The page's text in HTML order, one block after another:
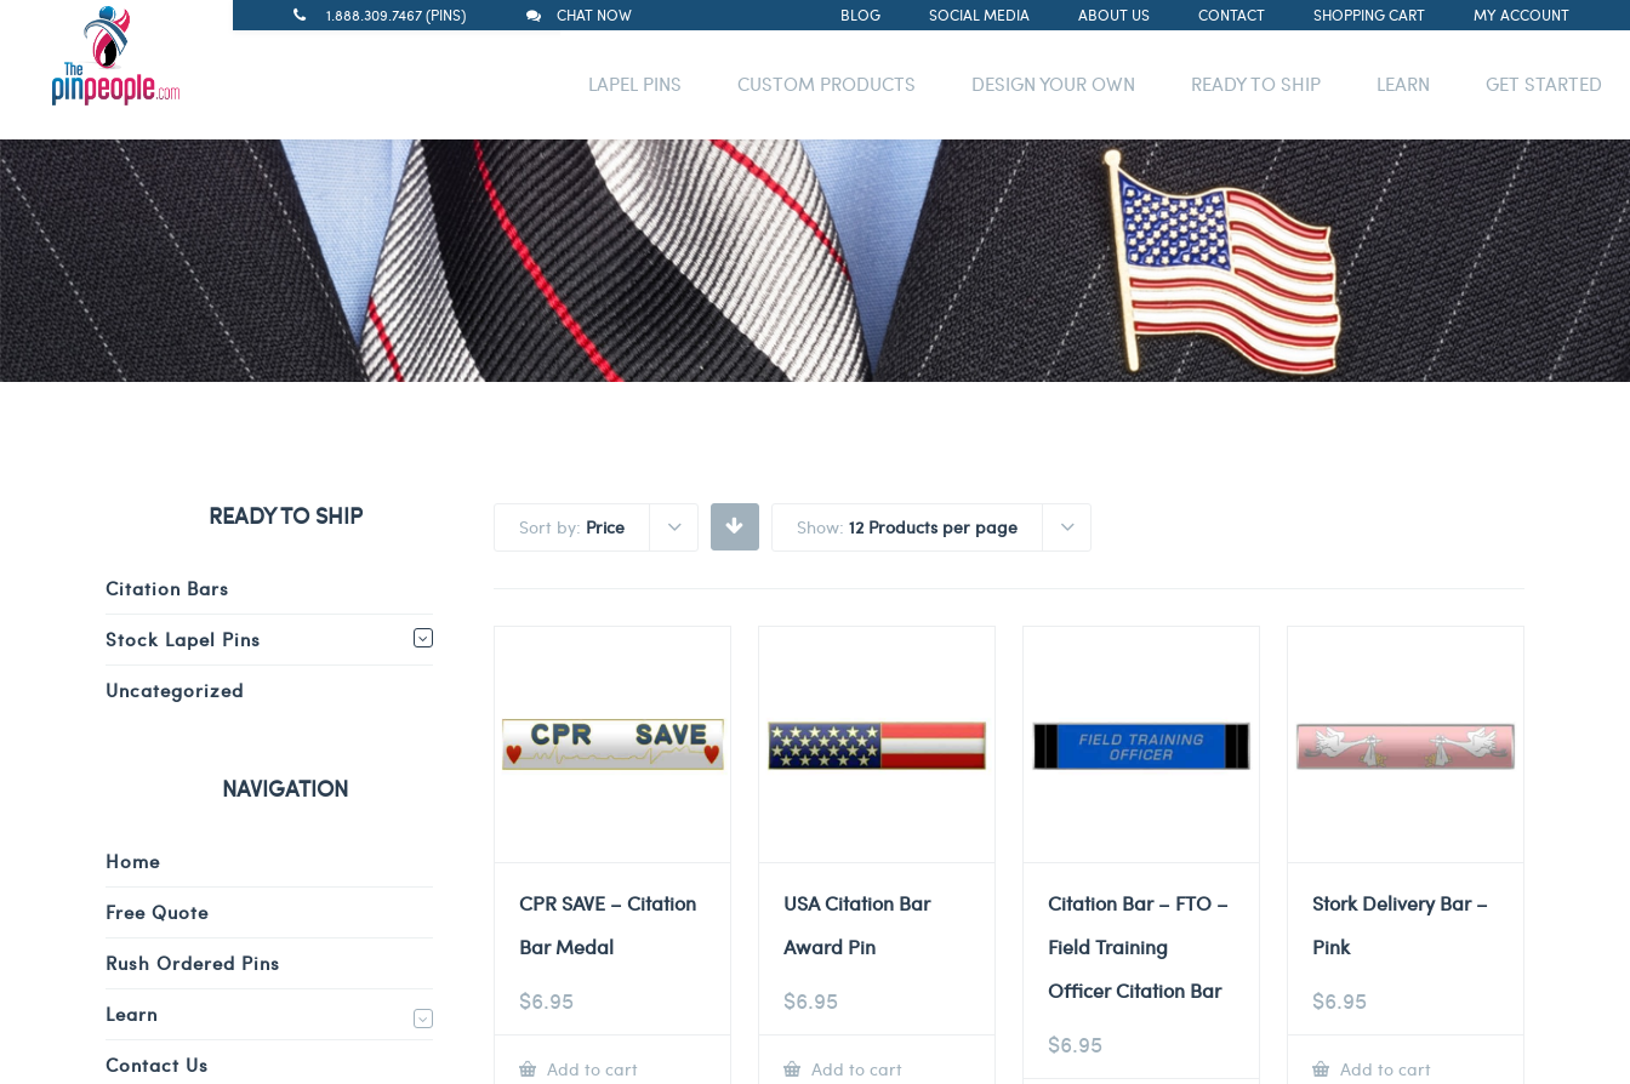
1.888.309.7467 (PINS) CHAT NOW BLOG SOCIAL MEDIA ABOUT US CONTACT SHOPPING CART MY ACCOUNT
LAPEL PINS CUSTOM PRODUCTS DESIGN YOUR OWN READY TO SHIP LEARN GET STARTED
Sort by: Price Show: 12 Products per page
CPR SAVE – Citation
Bar Medal
$6.95
Add to cart
USA Citation Bar
Award Pin
$6.95
Add to cart
Citation Bar – FTO –
Field Training
Officer Citation Bar
$6.95
Stork Delivery Bar –
Pink
$6.95
Add to cart
READY TO SHIP
Citation Bars
Stock Lapel Pins
Uncategorized
NAVIGATION
Home
Free Quote
Rush Ordered Pins
Learn
Contact Us